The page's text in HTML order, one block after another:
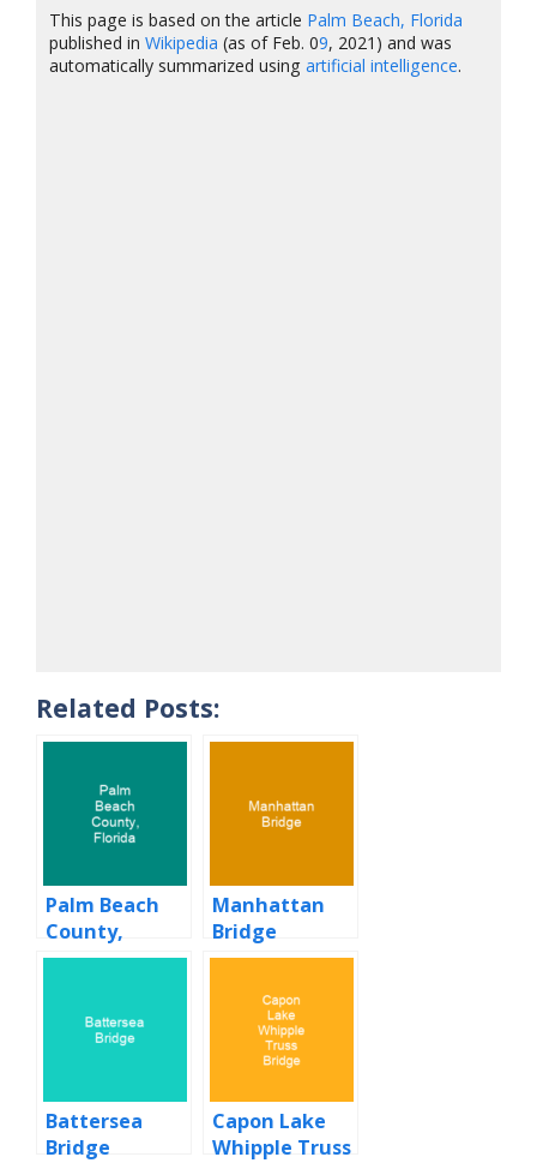
This page is based on the article Palm Beach, Florida
published inWikipedia (as of Feb. 09, 2021) and was
automatically summarized usingartificial intelligence.
Related Posts:
Palm Beach
County,
Florida
Manhattan
Bridge
Battersea
Bridge
Capon Lake
Whipple Truss